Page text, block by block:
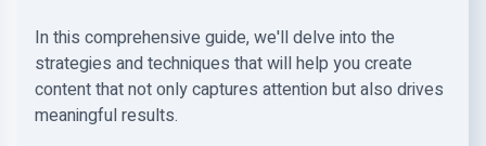
In this comprehensive guide, we'll delve into the
strategies and techniques that will help you create
content that not only captures attention but also drives
meaningful results.